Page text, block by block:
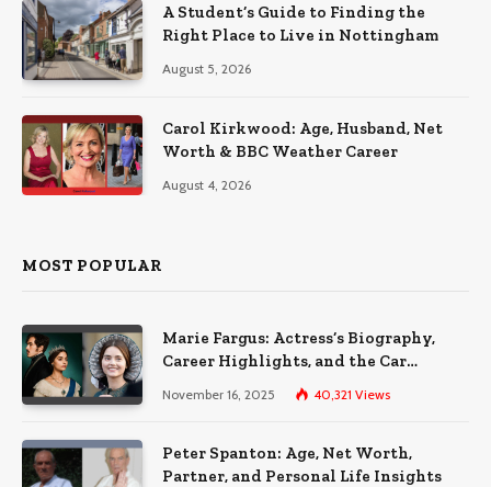
A Student’s Guide to Finding the
Right Place to Live in Nottingham
August 5, 2026
Carol Kirkwood: Age, Husband, Net
Worth & BBC Weather Career
August 4, 2026
MOST POPULAR
Marie Fargus: Actress’s Biography,
Career Highlights, and the Car
Accident That Influenced Her Life
November 16, 2025 40,321 Views
Peter Spanton: Age, Net Worth,
Partner, and Personal Life Insights